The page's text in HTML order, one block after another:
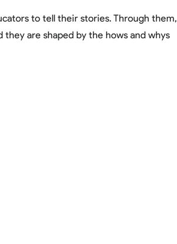
to tell their stories. Through them,
are shaped by the hows and whys